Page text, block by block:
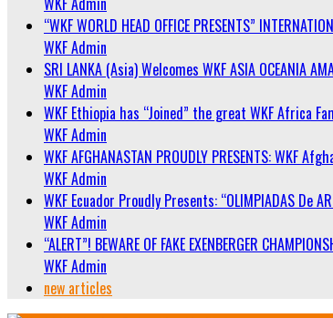
“WKF WORLD HEAD OFFICE PRESENTS”
WKF Admin
SRI LANKA (Asia) Welcomes WKF ASIA OCEANIA
WKF Admin
WKF Ethiopia has “Joined” the great WKF Africa
WKF Admin
WKF AFGHANASTAN PROUDLY PRESENTS:
WKF Admin
WKF Ecuador Proudly Presents: “OLIMPIADAS De
WKF Admin
“ALERT”! BEWARE OF FAKE EXENBERGER
WKF Admin
new articles